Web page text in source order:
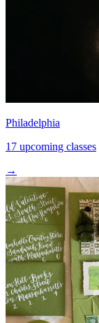
Philadelphia
17 upcoming classes
→